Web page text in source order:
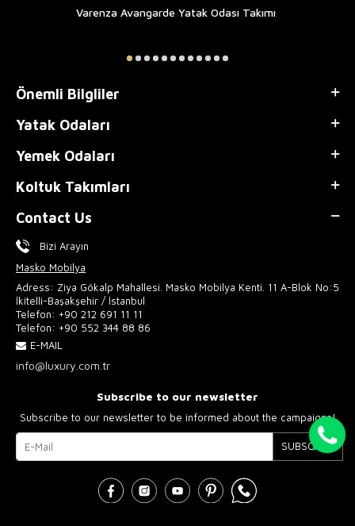
Varenza Avangarde Yatak Odası Takımı
Önemli Bilgliler
Yatak Odaları
Yemek Odaları
Koltuk Takımları
Contact Us
Bizi Arayın
Masko Mobilya
Adress: Ziya Gökalp Mahallesi. Masko Mobilya Kenti. 11 A-Blok No:5
İkitelli-Başakşehir / İstanbul
Telefon: +90 212 691 11 11
Telefon: +90 552 344 88 86
E-MAIL
info@luxury.com.tr
Subscribe to our newsletter
Subscribe to our newsletter to be informed about the campaigns!
SUBSCRIBE